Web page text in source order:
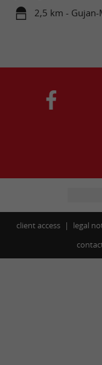
2,5 km - Gujan-
client access legal